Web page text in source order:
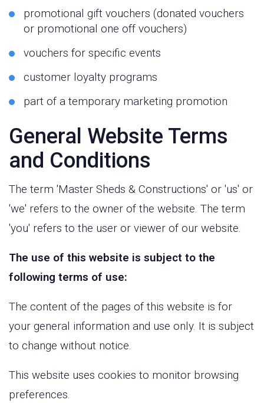
promotional gift vouchers (donated vouchers
or promotional one off vouchers)
vouchers for specific events
customer loyalty programs
part of a temporary marketing promotion
General Website Terms
and Conditions
The term 'Master Sheds & Constructions' or 'us' or
'we' refers to the owner of the website. The term
'you' refers to the user or viewer of our website.
The use of this website is subject to the
following terms of use:
The content of the pages of this website is for
your general information and use only. It is subject
to change without notice.
This website uses cookies to monitor browsing
preferences.